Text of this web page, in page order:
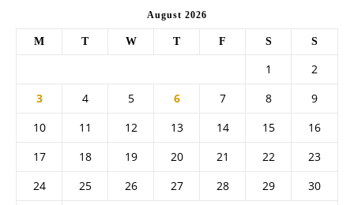
August 2026
M T W T F S S
1
2
3
4 5 6 7 8
9
10
11 12 13 14 15
16
17
18 19 20 21 22
23
24
25 26 27 28 29
30